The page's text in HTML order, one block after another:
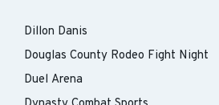
Dillon Danis
Douglas County Rodeo Fight Night
Duel Arena